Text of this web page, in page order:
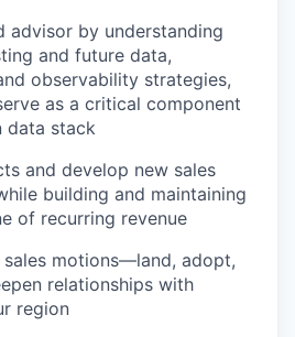
advisor by understanding
and future data,
observability strategies,
as a critical component
data stack
and develop new sales
building and maintaining
of recurring revenue
motions—land, adopt,
relationships with
region